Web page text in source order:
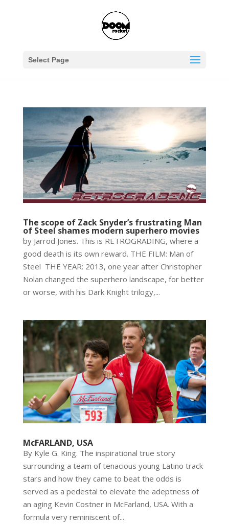
Select Page
The scope of Zack Snyder’s frustrating Man
of Steel shames modern superhero movies
by Jarrod Jones. This is RETROGRADING, where a
good death is its own reward. THE FILM: Man of
Steel THE YEAR: 2013, one year after Christopher
Nolan changed the superhero landscape, for better
or worse, with his Dark Knight trilogy,...
McFARLAND, USA
By Kyle G. King. The inspirational true story
surrounding a team of tenacious young Latino track
stars and how they came to beat the odds is
served as a pedestal to elevate the adeptness of
an aging Kevin Costner in McFarland, USA. With a
formula very reminiscent of...